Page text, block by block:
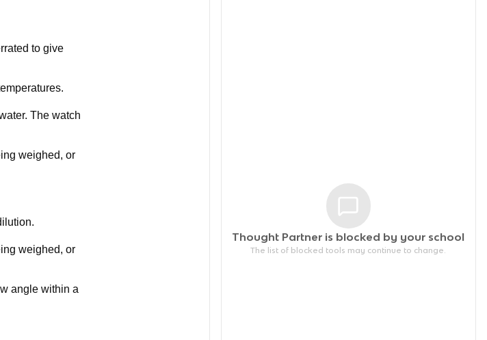
to give
The watch
weighed, or
weighed, or
angle within a
Thought Partner is blocked by your school
The list of blocked tools may continue to change.